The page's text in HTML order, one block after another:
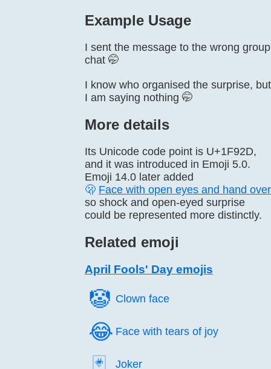
Example Usage
I sent the message to the wrong group
chat 🤭
I know who organised the surprise, but
I am saying nothing 🤭
More details
Its Unicode code point is U+1F92D,
and it was introduced in Emoji 5.0.
Emoji 14.0 later added
🫢 Face with open eyes and hand
so shock and open-eyed surprise
could be represented more distinctly.
Related emoji
April Fools' Day emojis
🤡️ Clown face
😂️ Face with tears of joy
Joker